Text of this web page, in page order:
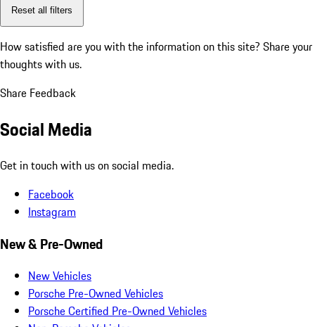
Reset all filters
How satisfied are you with the information on this site? Share your
thoughts with us.
Share Feedback
Social Media
Get in touch with us on social media.
Facebook
Instagram
New & Pre-Owned
New Vehicles
Porsche Pre-Owned Vehicles
Porsche Certified Pre-Owned Vehicles